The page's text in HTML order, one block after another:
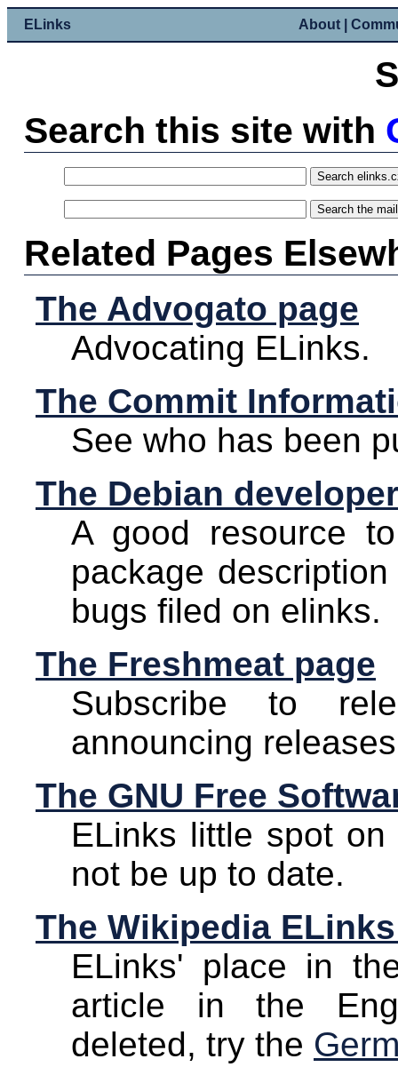
ELinks About
Search this site with
Related Pages
The Advogato page
Advocating ELinks.
The Commit
See who has been
The Debian
A good resource
package
bugs filed on elinks.
The Freshmeat page
Subscribe to
announcing
The GNU Free
ELinks little spot
not be up to date.
The Wikipedia
ELinks' place in
article in the
deleted, try the